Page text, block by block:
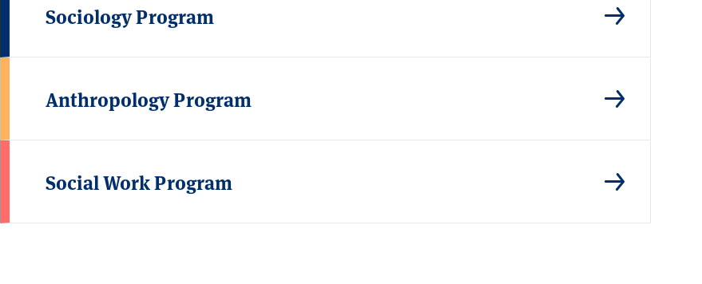
Sociology Program
Anthropology Program
Social Work Program